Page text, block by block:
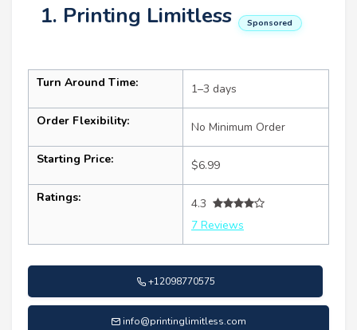
1. Printing Limitless Sponsored
Turn Around Time: 1–3 days
Order Flexibility: No Minimum Order
Starting Price: $6.99
Ratings:
4.3
7 Reviews
+12098770575
info@printinglimitless.com